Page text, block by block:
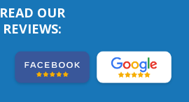
READ OUR
REVIEWS: